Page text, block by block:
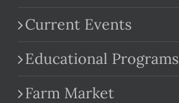
Current Events
Educational Programs
Farm Market